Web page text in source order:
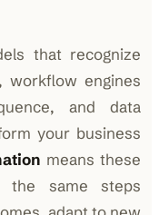
that recognize
workflow engines
and data
your business
means these
same steps